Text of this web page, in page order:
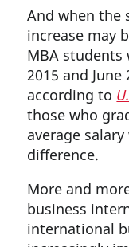
And when the
increase may
MBA students
2015 and June
according to
those who
average salary
difference.
More and
business
international